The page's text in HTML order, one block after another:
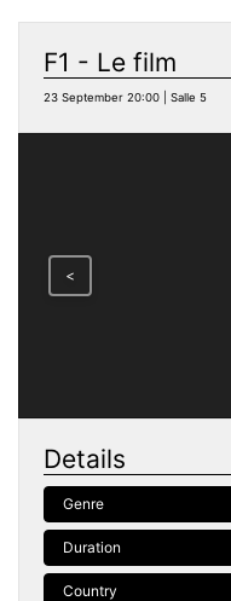
F1 - Le film
23 September 20:00 | Salle 5
<
Details
Genre
Duration
Country